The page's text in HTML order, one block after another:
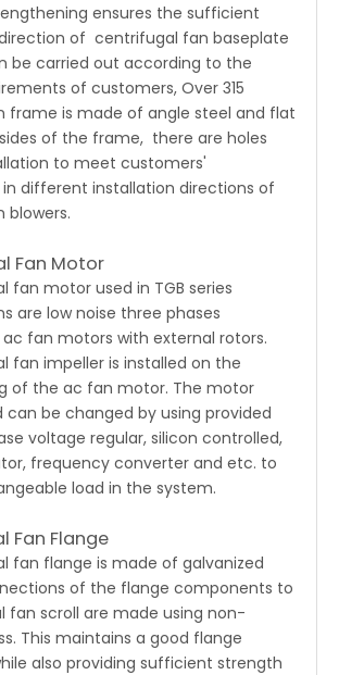
ensures the sufficient
of centrifugal fan baseplate
be carried out according to the
of customers, Over 315
frame is made of angle steel and flat
of the frame, there are holes
to meet customers'
different installation directions of
blowers.
Fan Motor
fan motor used in TGB series
are low noise three phases
fan motors with external rotors.
fan impeller is installed on the
of the ac fan motor. The motor
can be changed by using provided
voltage regular, silicon controlled,
frequency converter and etc. to
load in the system.
Fan Flange
fan flange is made of galvanized
of the flange components to
fan scroll are made using non-
This maintains a good flange
also providing sufficient strength